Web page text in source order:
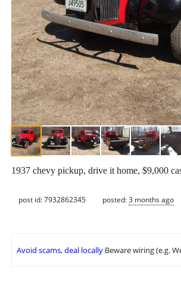
1937 chevy pickup, drive it home, $9,000
post id: 7932862345 posted:3 months ago
Avoid scams, deal locally Beware wiring (e.g.